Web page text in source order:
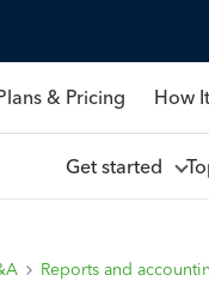
& Pricing How
Get started
Reports and